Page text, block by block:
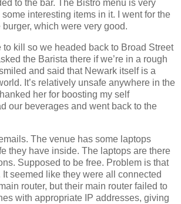
to the bar. The Bistro menu is very
interesting items in it. I went for the
which were very good.
to kill so we headed back to Broad Street
the Barista there if we’re in a rough
and said that Newark itself is a
It’s relatively unsafe anywhere in the
her for boosting my self
our beverages and went back to the
The venue has some laptops
they have inside. The laptops are there
Supposed to be free. Problem is that
It seemed like they were all connected
router, but their main router failed to
with appropriate IP addresses, giving